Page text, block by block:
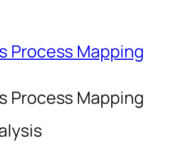
Process Mapping
Process Mapping